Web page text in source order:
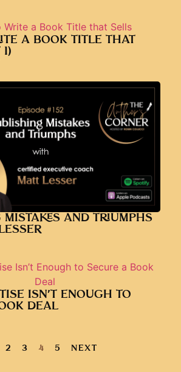
A BOOK TITLE THAT
AND TRIUMPHS
ISN’T ENOUGH TO
DEAL
2 3 4 5 NEXT